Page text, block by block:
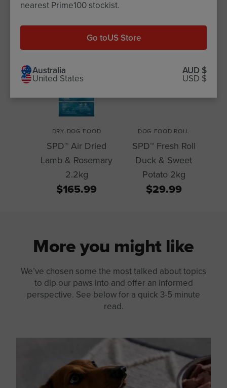
Related Products for this
DRY DOG FOOD
SPD™ Air Dried
Lamb & Rosemary
2.2kg
$165.99
DOG FOOD ROLL
SPD™ Fresh Roll
Duck & Sweet
Potato 2kg
$29.99
More you might like
We’ve chosen some the most talked about topics
to dip our paws into and offer an informed
perspective. See below for a quick 3-5 minute
read.
nearest Prime100 stockist.
Go toUS Store
Australia AUD $
United States USD $